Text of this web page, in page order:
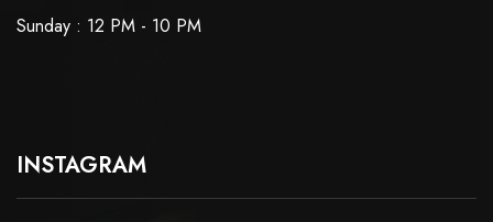
Sunday : 12 PM - 10 PM
INSTAGRAM